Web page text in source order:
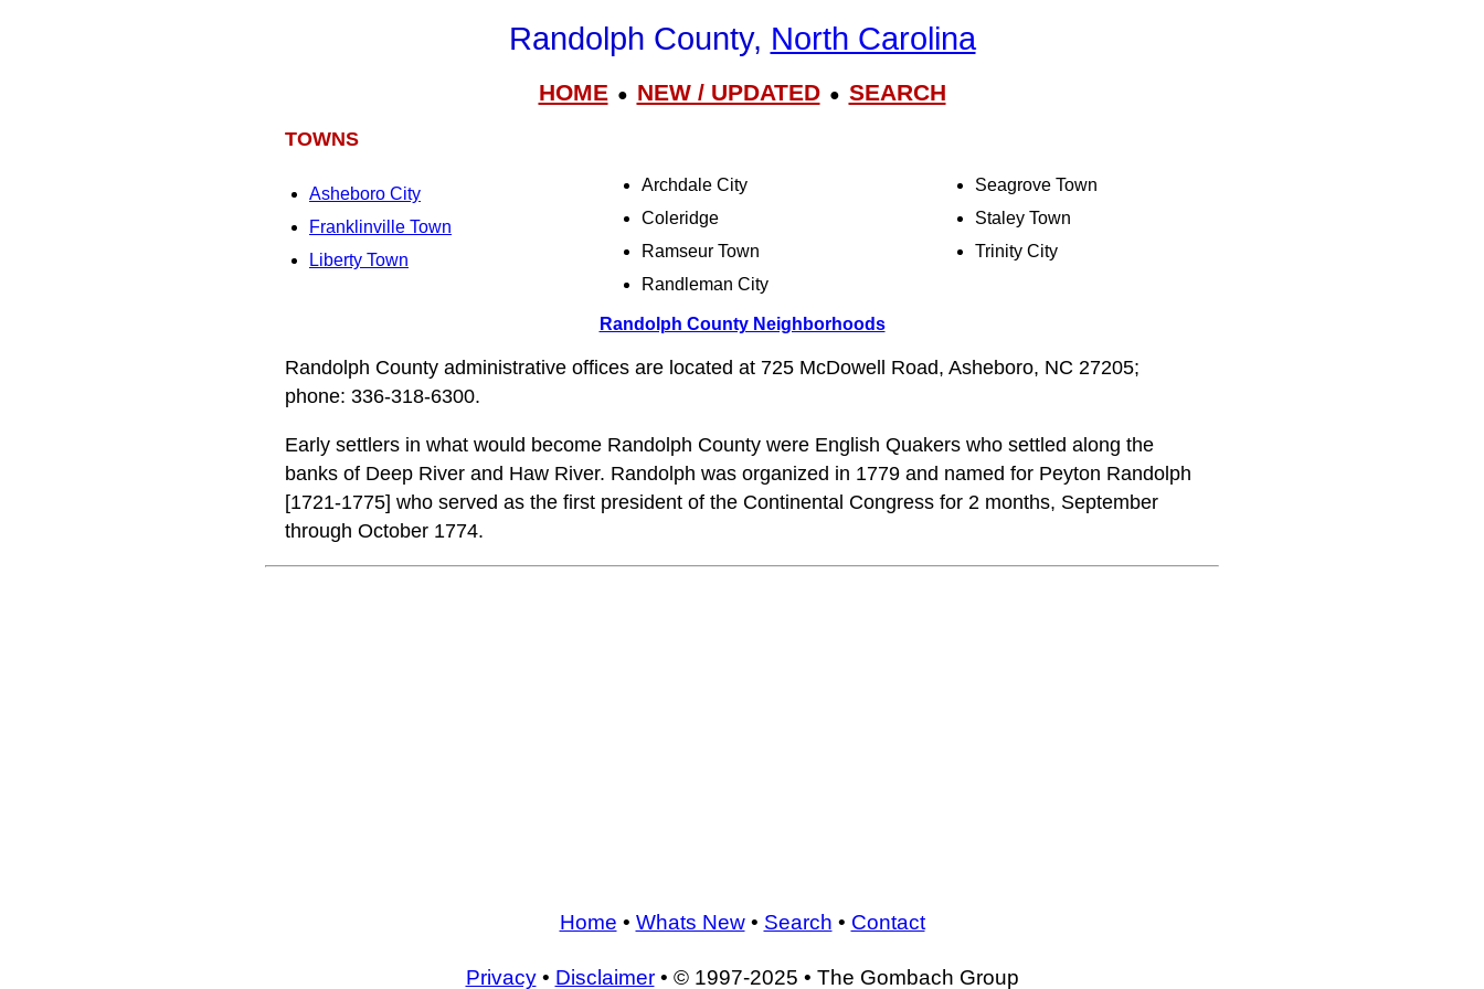
Randolph County, North Carolina
HOME● NEW / UPDATED● SEARCH
TOWNS
Asheboro City
Franklinville Town
Liberty Town
Archdale City
Coleridge
Ramseur Town
Randleman City
Seagrove Town
Staley Town
Trinity City
Randolph County Neighborhoods
Randolph County administrative offices are located at 725 McDowell Road, Asheboro, NC 27205;
phone: 336-318-6300.
Early settlers in what would become Randolph County were English Quakers who settled along the
banks of Deep River and Haw River. Randolph was organized in 1779 and named for Peyton Randolph
[1721-1775] who served as the first president of the Continental Congress for 2 months, September
through October 1774.
Home • Whats New• Search • Contact
Privacy• Disclaimer• © 1997-2025 • The Gombach Group